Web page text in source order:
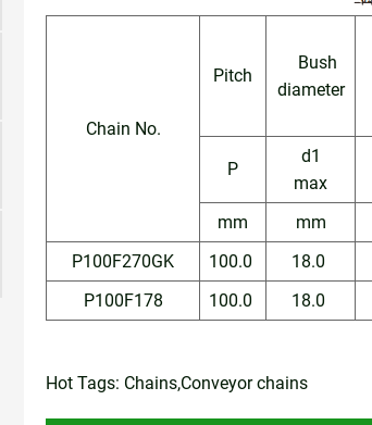
Chain No.
Pitch
Bush
diameter
P
d1
max
mm mm
P100F270GK
100.0 18.0
P100F178
100.0 18.0
Hot Tags: Chains,Conveyor chains